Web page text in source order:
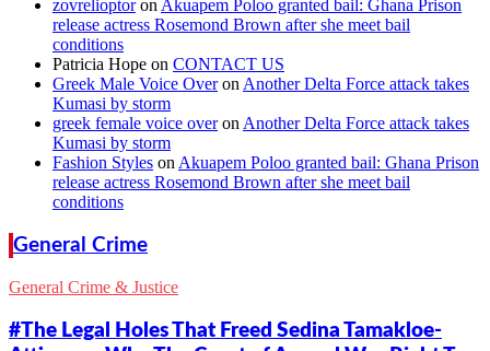
zovrelioptoron Akuapem Poloo granted bail: Ghana Prison
release actress Rosemond Brown after she meet bail
conditions
Patricia Hope on CONTACT US
Greek Male Voice Overon Another Delta Force attack takes
Kumasi by storm
greek female voice overon Another Delta Force attack takes
Kumasi by storm
Fashion Styles on Akuapem Poloo granted bail: Ghana Prison
release actress Rosemond Brown after she meet bail
conditions
General Crime
General Crime & Justice
#The Legal Holes That Freed Sedina Tamakloe-